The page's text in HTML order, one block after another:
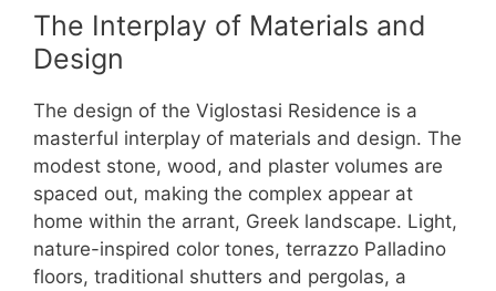
The Interplay of Materials and
Design
The design of the Viglostasi Residence is a
masterful interplay of materials and design. The
modest stone, wood, and plaster volumes are
spaced out, making the complex appear at
home within the arrant, Greek landscape. Light,
nature-inspired color tones, terrazzo Palladino
floors, traditional shutters and pergolas, a